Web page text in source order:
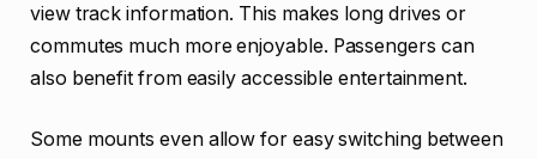
view track information. This makes long drives or
commutes much more enjoyable. Passengers can
also benefit from easily accessible entertainment.
Some mounts even allow for easy switching between